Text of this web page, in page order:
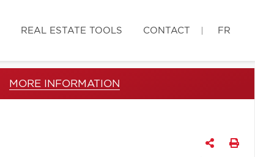
REAL ESTATE TOOLS CONTACT FR
MORE INFORMATION